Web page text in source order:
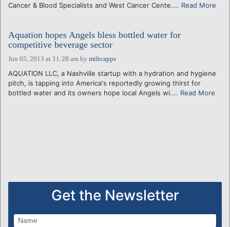
Cancer & Blood Specialists and West Cancer Cente.... Read More
Aquation hopes Angels bless bottled water for
competitive beverage sector
Jun 05, 2013 at 11:28 am by miltcapps
AQUATION LLC, a Nashville startup with a hydration and hygiene
pitch, is tapping into America's reportedly growing thirst for
bottled water and its owners hope local Angels wi.... Read More
Get the Newsletter